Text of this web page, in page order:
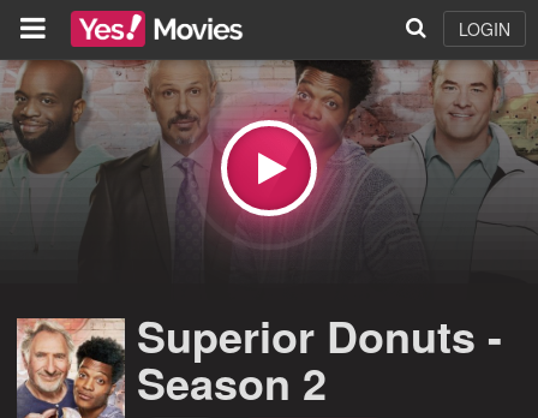
LOGIN
Superior Donuts -
Season 2